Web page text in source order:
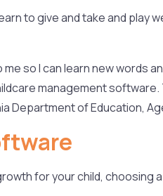
to give and take and play
so I can learn new words
management software.
Department of Education,
for your child, choosing